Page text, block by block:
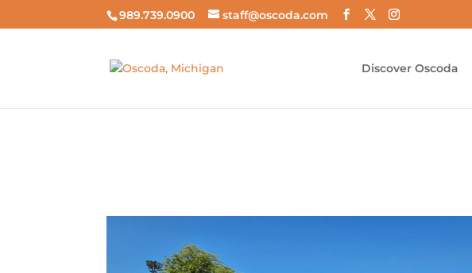
989.739.0900 staff@oscoda.com
Discover Oscoda